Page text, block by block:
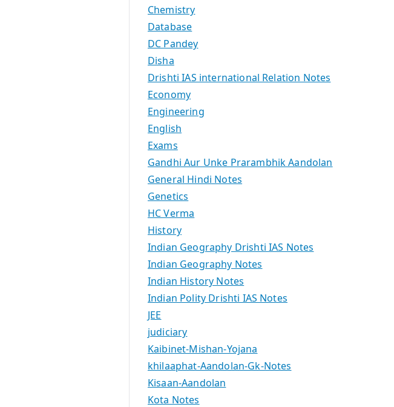
Chemistry
Database
DC Pandey
Disha
Drishti IAS international Relation Notes
Economy
Engineering
English
Exams
Gandhi Aur Unke Prarambhik Aandolan
General Hindi Notes
Genetics
HC Verma
History
Indian Geography Drishti IAS Notes
Indian Geography Notes
Indian History Notes
Indian Polity Drishti IAS Notes
JEE
judiciary
Kaibinet-Mishan-Yojana
khilaaphat-Aandolan-Gk-Notes
Kisaan-Aandolan
Kota Notes